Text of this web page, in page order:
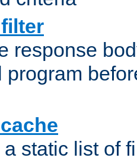
response
program
static list of